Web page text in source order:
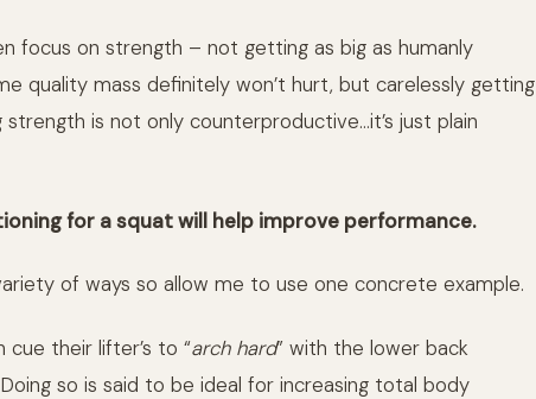
focus on strength – not getting as big as humanly
quality mass definitely won’t hurt, but carelessly getting
is not only counterproductive…it’s just plain
for a squat will help improve performance.
of ways so allow me to use one concrete example.
cue their lifter’s to “arch hard” with the lower back
so is said to be ideal for increasing total body